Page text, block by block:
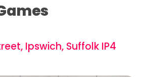
Ipswich, Suffolk IP4